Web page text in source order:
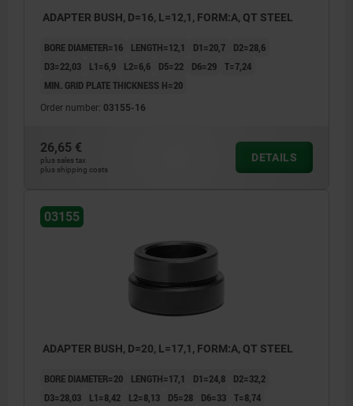
ADAPTER BUSH, D=16, L=12,1, FORM:A, QT STEEL
BORE DIAMETER=16 LENGTH=12,1 D1=20,7
D2=28,6
D3=22,03
L1=6,9 L2=6,6 D5=22 D6=29 T=7,24
MIN. GRID PLATE THICKNESS H=20
Order number: 03155-16
26,65 €
plus sales tax
plus shipping costs
DETAILS
03155
ADAPTER BUSH, D=20, L=17,1, FORM:A, QT STEEL
BORE DIAMETER=20 LENGTH=17,1 D1=24,8
D2=32,2
D3=28,03
L1=8,42 L2=8,13 D5=28 D6=33 T=8,74